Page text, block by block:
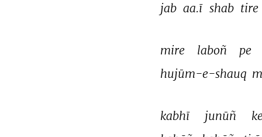
jab aa.ī shab tire
mire laboñ
pe
hujūm-e-shauq
kabhī junūñ